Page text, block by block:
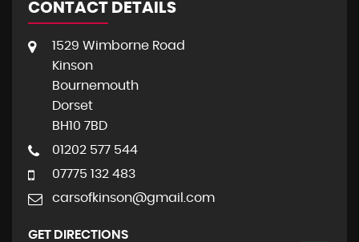
CONTACT DETAILS
1529 Wimborne Road
Kinson
Bournemouth
Dorset
BH10 7BD
01202 577 544
07775 132 483
carsofkinson@gmail.com
GET DIRECTIONS